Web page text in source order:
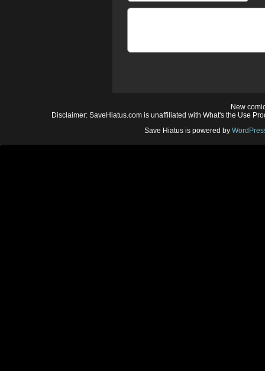
New
Disclaimer: SaveHiatus.com is unaffiliated with What's the Use
Save Hiatus is powered by